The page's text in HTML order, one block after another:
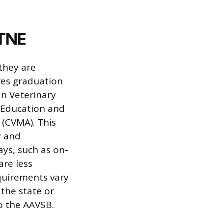
are
graduation
Veterinary
and
This
and
such as on-
less
vary
state or
AAVSB.